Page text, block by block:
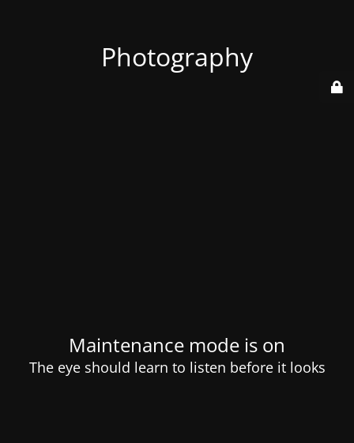
Photography
Maintenance mode is on
The eye should learn to listen before it looks